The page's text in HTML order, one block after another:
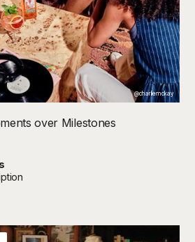
@charliemckay
over Milestones